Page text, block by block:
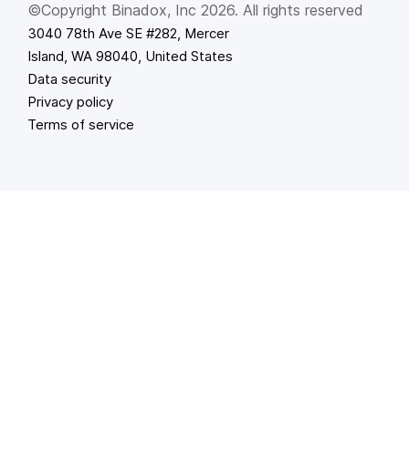
©Copyright Binadox, Inc 2026. All rights reserved
3040 78th Ave SE #282, Mercer
Island, WA 98040, United States
Data security
Privacy policy
Terms of service